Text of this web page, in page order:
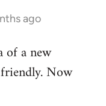
ago
of a new
Now